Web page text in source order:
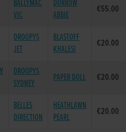
BALLYMAC
VIC
DURROW
ABBIE
€55.00
DROOPYS
JET
BLASTOFF
KHALESI
€20.00
DROOPYS
SYDNEY
PAPER DOLL €20.00
BELLES
DIRECTION
HEATHLAWN
PEARL
€20.00